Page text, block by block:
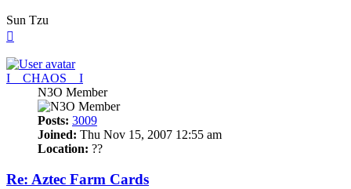
Sun Tzu
I__CHAOS__I
N3O Member
Posts: 3009
Joined: Thu Nov 15, 2007 12:55 am
Location: ??
Re: Aztec Farm Cards